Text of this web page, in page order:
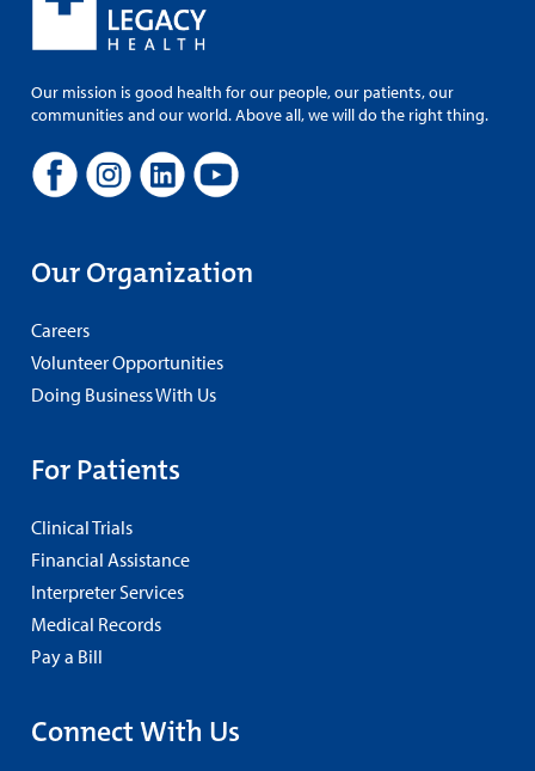
Our mission is good health for our people, our patients, our
communities and our world. Above all, we will do the right thing.
Our Organization
Careers
Volunteer Opportunities
Doing Business With Us
For Patients
Clinical Trials
Financial Assistance
Interpreter Services
Medical Records
Pay a Bill
Connect With Us